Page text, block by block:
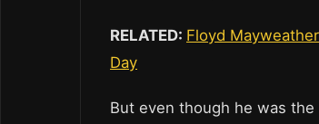
RELATED: Floyd
Day
But even though he was